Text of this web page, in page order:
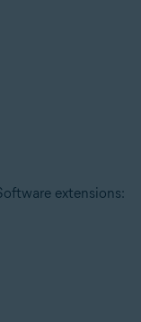
extensions: